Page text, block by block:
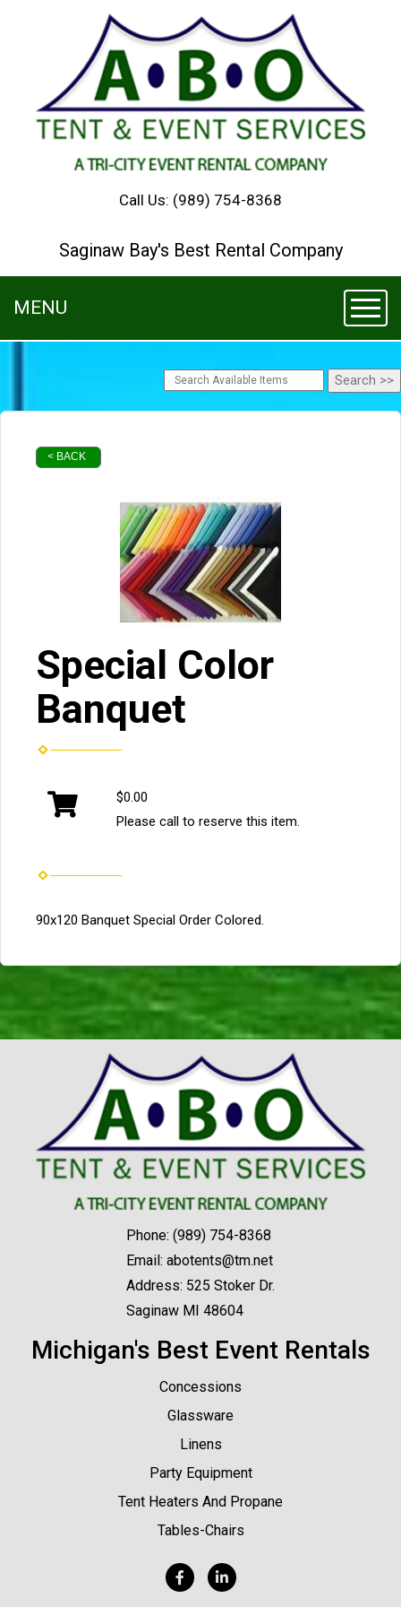
Call Us: (989) 754-8368
Saginaw Bay's Best Rental Company
MENU
< BACK
Special Color
Banquet
$0.00
Please call to reserve this item.
90x120 Banquet Special Order Colored.
Phone: (989) 754-8368
Email: abotents@tm.net
Address: 525 Stoker Dr.
Saginaw MI 48604
Michigan's Best Event Rentals
Concessions
Glassware
Linens
Party Equipment
Tent Heaters And Propane
Tables-Chairs